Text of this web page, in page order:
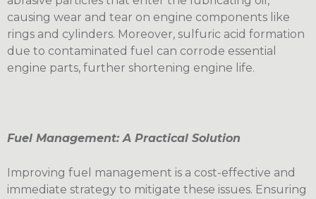
causing wear and tear on engine components like
rings and cylinders. Moreover, sulfuric acid formation
due to contaminated fuel can corrode essential
engine parts, further shortening engine life.
Fuel Management: A Practical Solution
Improving fuel management is a cost-effective and
immediate strategy to mitigate these issues. Ensuring